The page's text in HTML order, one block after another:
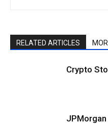
RELATED ARTICLES
Crypto